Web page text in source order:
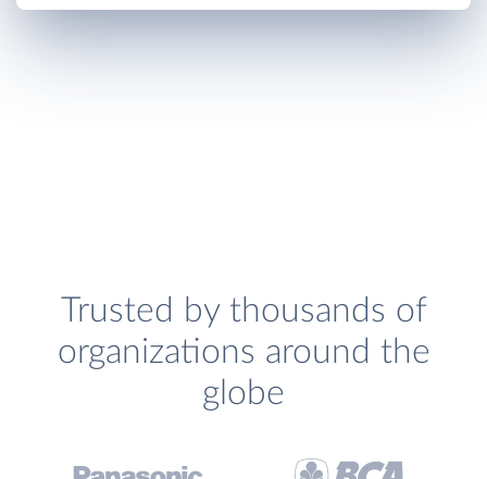
Trusted by thousands of
organizations around the
globe